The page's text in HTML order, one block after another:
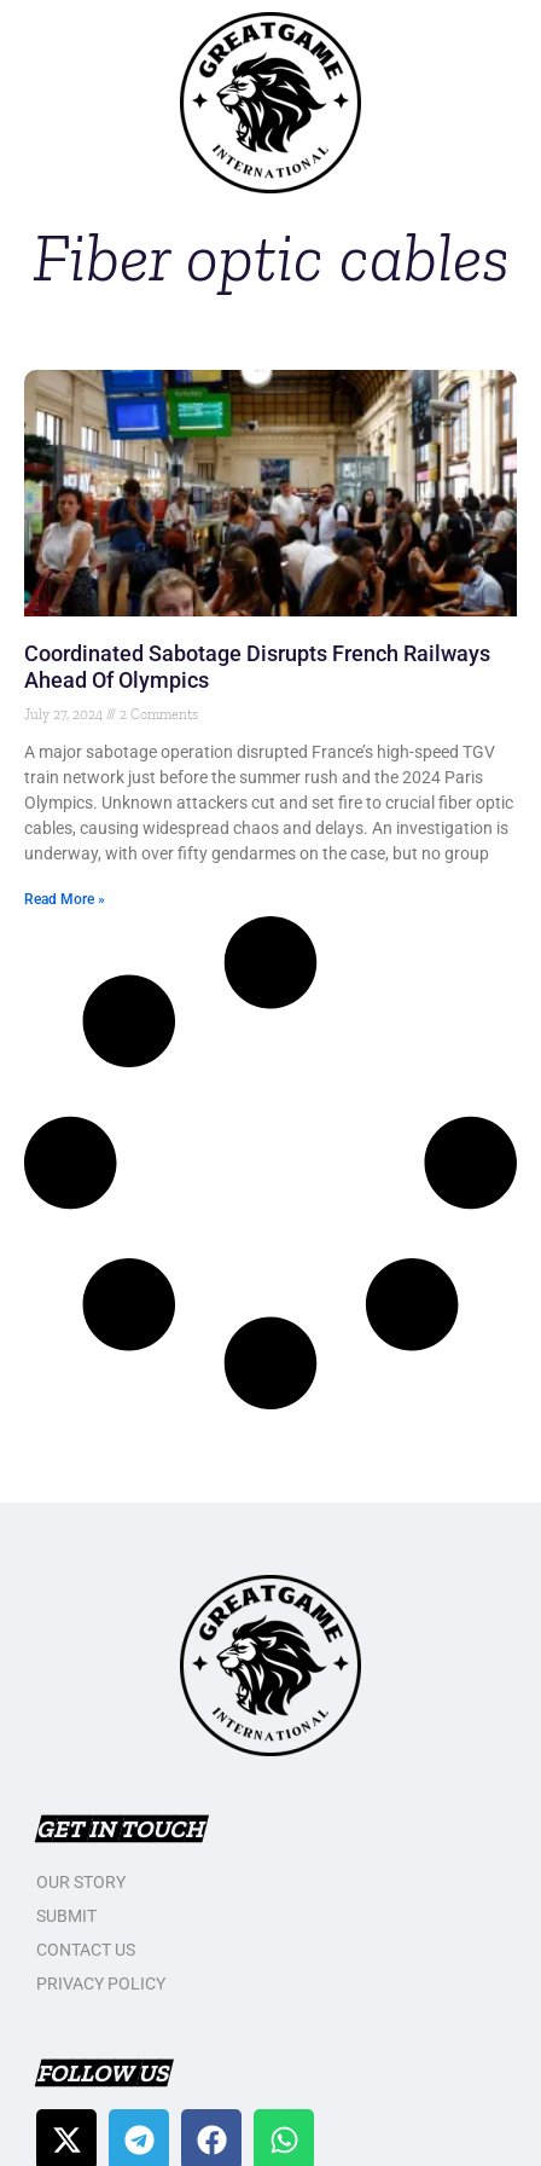
Fiber optic cables
Coordinated Sabotage Disrupts French Railways
Ahead Of Olympics
July 27, 2024 2 Comments
A major sabotage operation disrupted France’s high-speed TGV
train network just before the summer rush and the 2024 Paris
Olympics. Unknown attackers cut and set fire to crucial fiber optic
cables, causing widespread chaos and delays. An investigation is
underway, with over fifty gendarmes on the case, but no group
Read More »
GET IN TOUCH
OUR STORY
SUBMIT
CONTACT US
PRIVACY POLICY
FOLLOW US